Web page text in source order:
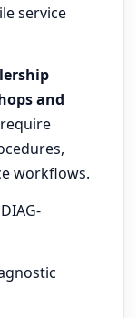
service
and
workflows.